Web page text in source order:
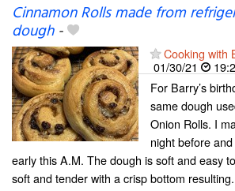
Cinnamon Rolls made from
dough-
Cooking with
01/30/21
For Barry’s
same dough
Onion Rolls. I
night before
early this A.M. The dough is soft and easy
soft and tender with a crisp bottom